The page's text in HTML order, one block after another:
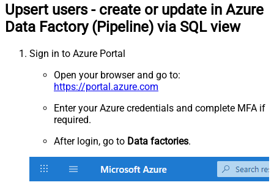
Upsert users - create or update in Azure
Data Factory (Pipeline) via SQL view
Sign in to Azure Portal
Open your browser and go to:
https://portal.azure.com
Enter your Azure credentials and complete MFA if
required.
After login, go to Data factories.